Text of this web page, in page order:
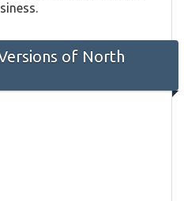
of North